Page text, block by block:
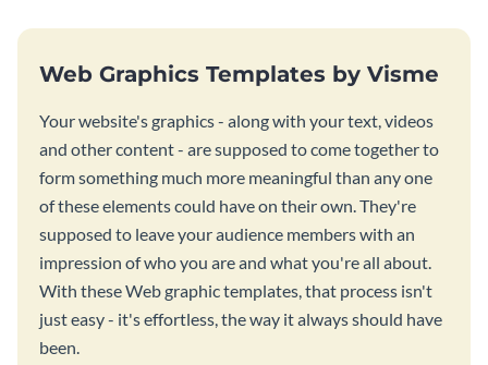
Web Graphics Templates by Visme
Your website's graphics - along with your text, videos
and other content - are supposed to come together to
form something much more meaningful than any one
of these elements could have on their own. They're
supposed to leave your audience members with an
impression of who you are and what you're all about.
With these Web graphic templates, that process isn't
just easy - it's effortless, the way it always should have
been.